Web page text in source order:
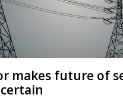
makes future of